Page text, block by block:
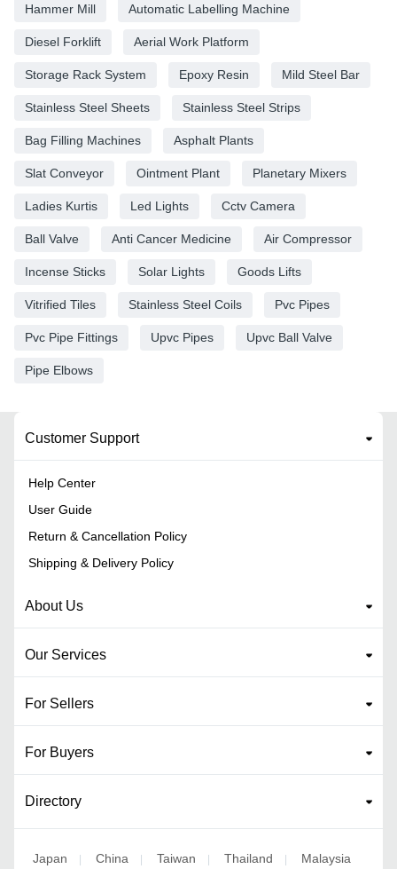
Hammer Mill Automatic Labelling Machine
Diesel Forklift Aerial Work Platform
Storage Rack System Epoxy Resin Mild Steel Bar
Stainless Steel Sheets Stainless Steel Strips
Bag Filling Machines Asphalt Plants
Slat Conveyor Ointment Plant Planetary Mixers
Ladies Kurtis Led Lights Cctv Camera
Ball Valve Anti Cancer Medicine Air Compressor
Incense Sticks Solar Lights Goods Lifts
Vitrified Tiles Stainless Steel Coils Pvc Pipes
Pvc Pipe Fittings Upvc Pipes Upvc Ball Valve
Pipe Elbows
Customer Support
Help Center
User Guide
Return & Cancellation Policy
Shipping & Delivery Policy
About Us
Our Services
For Sellers
For Buyers
Directory
Japan | China | Taiwan | Thailand | Malaysia